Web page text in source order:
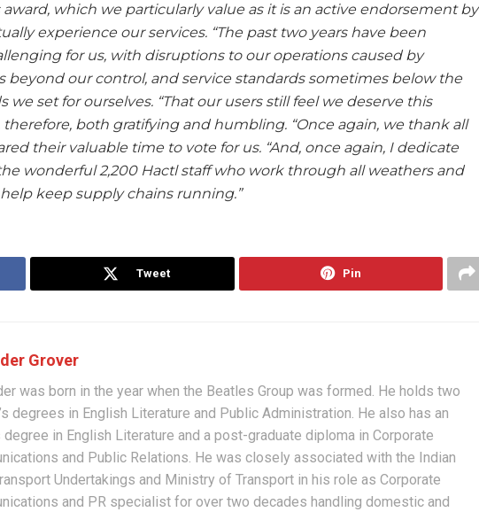
award, which we particularly value as it is an active endorsement by
experience our services. “The past two years have been
for us, with disruptions to our operations caused by
beyond our control, and service standards sometimes below the
we set for ourselves. “That our users still feel we deserve this
both gratifying and humbling. “Once again, we thank all
their valuable time to vote for us. “And, once again, I dedicate
wonderful 2,200 Hactl staff who work through all weathers and
keep supply chains running.”
Tweet Pin
Grover
was born in the year when the Beatles Group was formed. He holds two
degrees in English Literature and Public Administration. He also has an
degree in English Literature and a post-graduate diploma in Corporate
and Public Relations. He was closely associated with the Indian
Undertakings and Ministry of Transport in his role as Corporate
and PR specialist for over two decades handling domestic and